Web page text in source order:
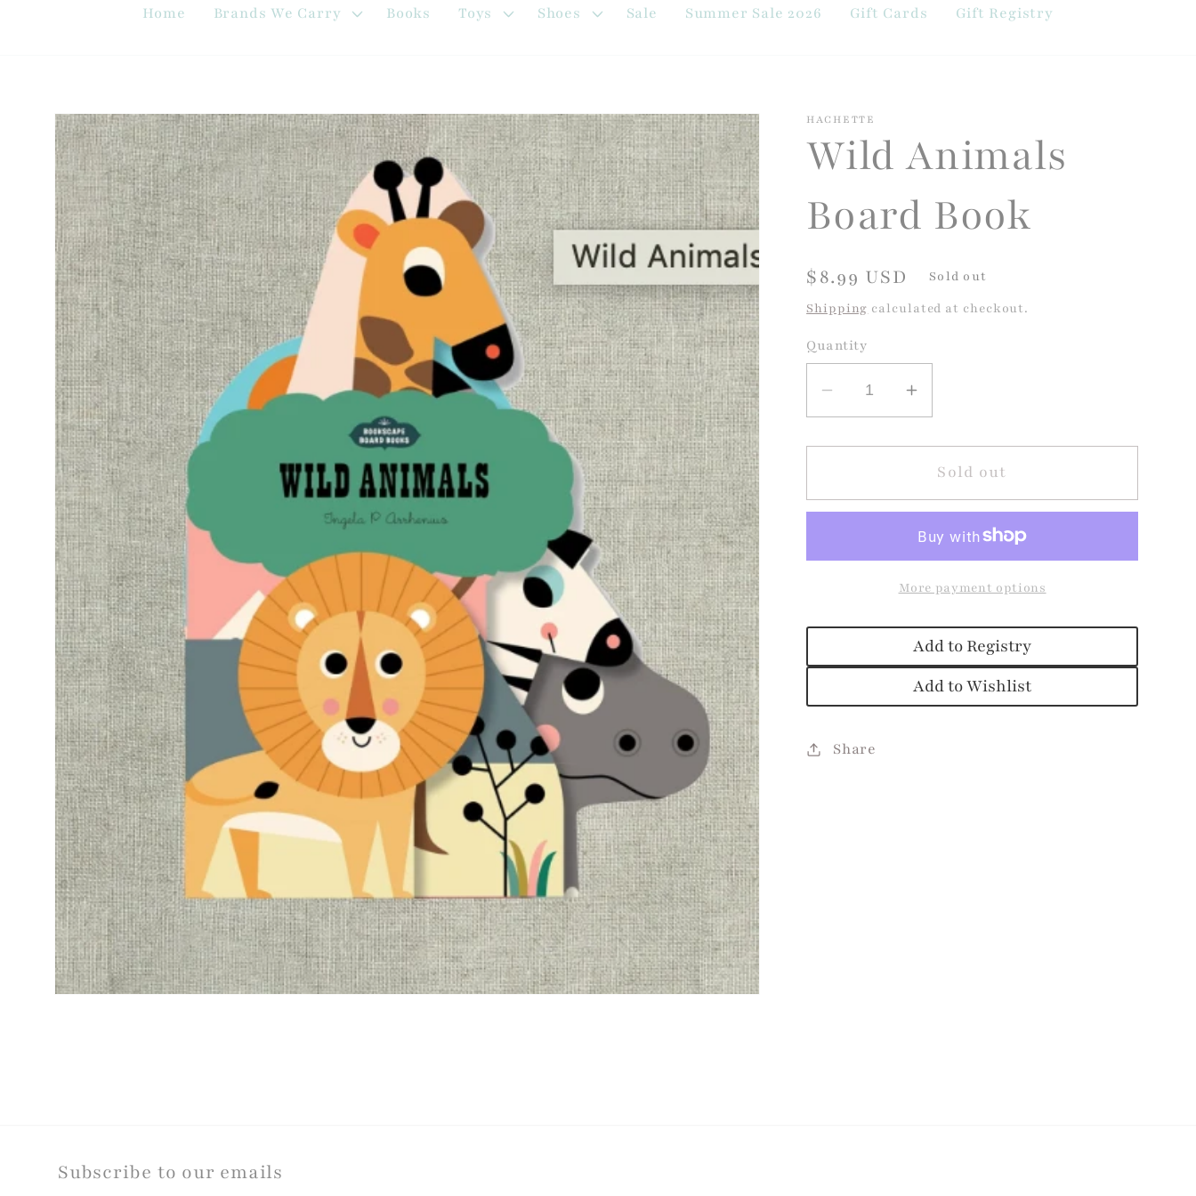
Home Brands We Carry Books Toys Shoes Sale Summer Sale 2026 Gift Cards Gift Registry
Skip to
product
information
HACHETTE
Wild Animals
Board Book
Regular
price
$8.99 USD
Sold out
Shipping calculated at checkout.
Quantity
Decrease
quantity
for
Animals
Increase
quantity
for
Wild
Animals
Book
Sold out
More payment options
Add to Registry
Add to Wishlist
Share
Subscribe to our emails